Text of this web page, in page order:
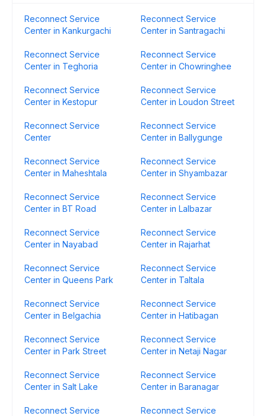
Reconnect Service
Center in Kankurgachi
Reconnect Service
Center in Santragachi
Reconnect Service
Center in Teghoria
Reconnect Service
Center in Chowringhee
Reconnect Service
Center in Kestopur
Reconnect Service
Center in Loudon Street
Reconnect Service
Center
Reconnect Service
Center in Ballygunge
Reconnect Service
Center in Maheshtala
Reconnect Service
Center in Shyambazar
Reconnect Service
Center in BT Road
Reconnect Service
Center in Lalbazar
Reconnect Service
Center in Nayabad
Reconnect Service
Center in Rajarhat
Reconnect Service
Center in Queens Park
Reconnect Service
Center in Taltala
Reconnect Service
Center in Belgachia
Reconnect Service
Center in Hatibagan
Reconnect Service
Center in Park Street
Reconnect Service
Center in Netaji Nagar
Reconnect Service
Center in Salt Lake
Reconnect Service
Center in Baranagar
Reconnect Service
Reconnect Service